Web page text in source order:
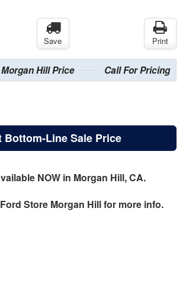
Save Print
Hill Price Call For Pricing
Bottom-Line Sale Price
NOW in Morgan Hill, CA.
Store Morgan Hillfor more info.